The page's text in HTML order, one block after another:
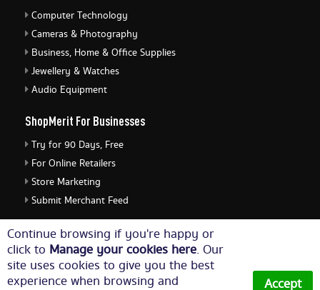
Continue browsing if you're happy or
click to Manage your cookies here. Our
site uses cookies to give you the best
experience when browsing and
Accept
Computer Technology
Cameras & Photography
Business, Home & Office Supplies
Jewellery & Watches
Audio Equipment
ShopMerit For Businesses
Try for 90 Days, Free
For Online Retailers
Store Marketing
Submit Merchant Feed
ShopMerit Legal Stuff
Terms of Use
Cookie Policy